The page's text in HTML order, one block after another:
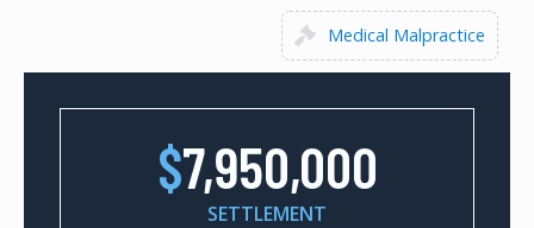
Medical Malpractice
$7,950,000
SETTLEMENT